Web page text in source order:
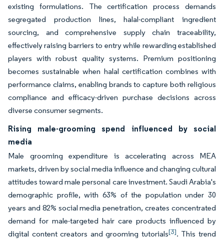
existing formulations. The certification process demands
segregated production lines, halal-compliant ingredient
sourcing, and comprehensive supply chain traceability,
effectively raising barriers to entry while rewarding established
players with robust quality systems. Premium positioning
becomes sustainable when halal certification combines with
performance claims, enabling brands to capture both religious
compliance and efficacy-driven purchase decisions across
diverse consumer segments.
Rising male-grooming spend influenced by social
media
Male grooming expenditure is accelerating across MEA
markets, driven by social media influence and changing cultural
attitudes toward male personal care investment. Saudi Arabia's
demographic profile, with 63% of the population under 30
years and 82% social media penetration, creates concentrated
demand for male-targeted hair care products influenced by
digital content creators and grooming tutorials[3]. This trend